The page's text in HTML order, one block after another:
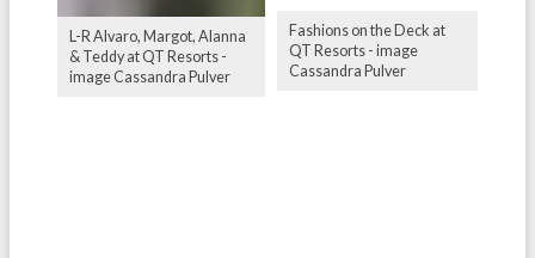
L-R Alvaro, Margot, Alanna
& Teddy at QT Resorts -
image Cassandra Pulver
Fashions on the Deck at
QT Resorts - image
Cassandra Pulver